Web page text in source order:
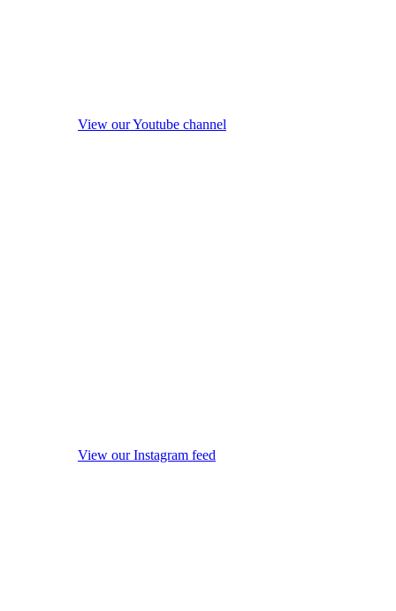
View our Youtube channel
View our Instagram feed